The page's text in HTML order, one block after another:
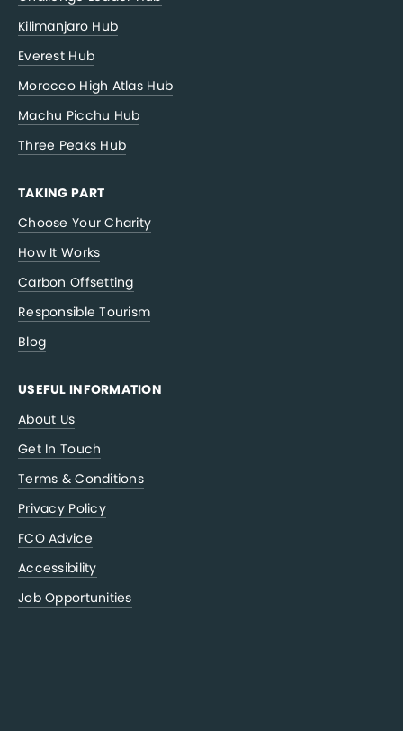
Kilimanjaro Hub
Everest Hub
Morocco High Atlas Hub
Machu Picchu Hub
Three Peaks Hub
TAKING PART
Choose Your Charity
How It Works
Carbon Offsetting
Responsible Tourism
Blog
USEFUL INFORMATION
About Us
Get In Touch
Terms & Conditions
Privacy Policy
FCO Advice
Accessibility
Job Opportunities